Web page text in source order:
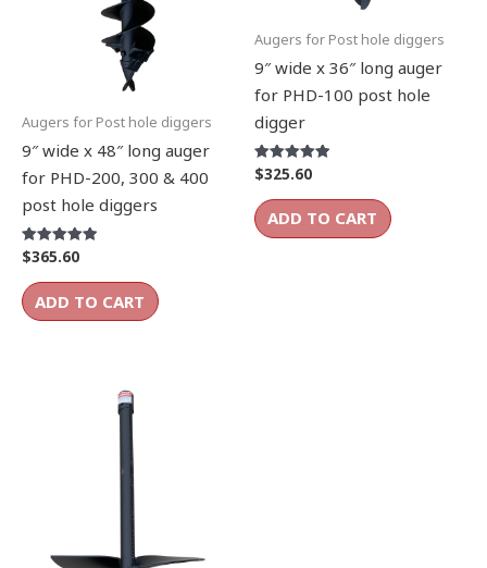
Augers for Post hole diggers
9″ wide x 48″ long auger
for PHD-200, 300 & 400
post hole diggers
Rated
5.00
out of 5
$365.60
ADD TO CART
Augers for Post hole diggers
9″ wide x 36″ long auger
for PHD-100 post hole
digger
Rated
5.00
out of 5
$325.60
ADD TO CART